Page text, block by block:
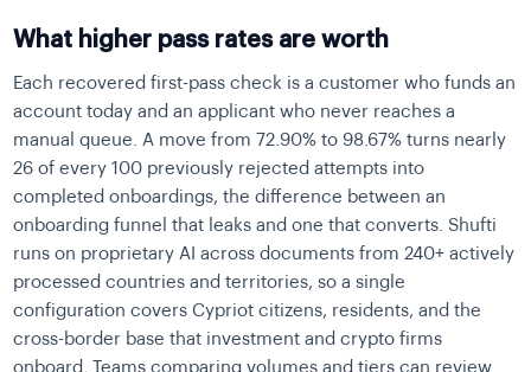
What higher pass rates are worth
Each recovered first-pass check is a customer who funds an
account today and an applicant who never reaches a
manual queue. A move from 72.90% to 98.67% turns nearly
26 of every 100 previously rejected attempts into
completed onboardings, the difference between an
onboarding funnel that leaks and one that converts. Shufti
runs on proprietary AI across documents from 240+ actively
processed countries and territories, so a single
configuration covers Cypriot citizens, residents, and the
cross-border base that investment and crypto firms
onboard. Teams comparing volumes and tiers can review